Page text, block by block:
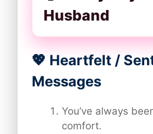
Husband
💖 Heartfelt /
Messages
You’ve always
comfort.